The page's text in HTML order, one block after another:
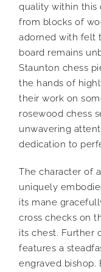
quality within this
from blocks of
adorned with felt
board remains
Staunton chess
the hands of
their work on
rosewood chess
unwavering
dedication to
The character of
uniquely
its mane
cross checks on
its chest. Further
features a
engraved bishop.